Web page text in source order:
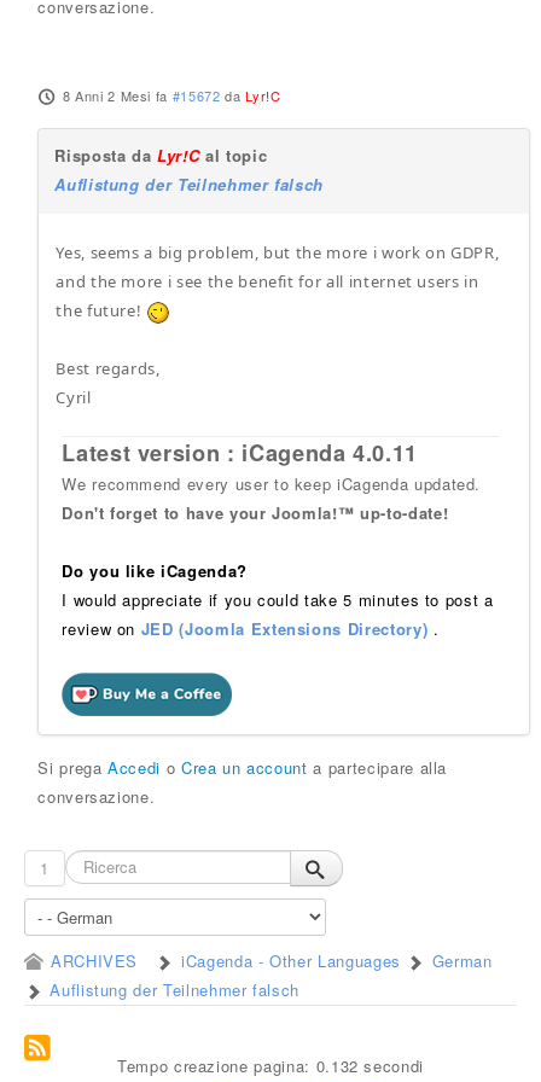
conversazione.
8 Anni 2 Mesi fa #15672 daLyr!C
Risposta daLyr!Cal topic
Auflistung der Teilnehmer falsch
Yes, seems a big problem, but the more i work on GDPR,
and the more i see the benefit for all internet users in
the future!
Best regards,
Cyril
Latest version : iCagenda 4.0.11
We recommend every user to keep iCagenda updated.
Don't forget to have your Joomla!™ up-to-date!
Do you like iCagenda?
I would appreciate if you could take 5 minutes to post a
review on JED (Joomla Extensions Directory) .
Si pregaAccedi o Crea un account a partecipare alla
conversazione.
1
ARCHIVES iCagenda - Other Languages
German
Auflistung der Teilnehmer falsch
Tempo creazione pagina: 0.132 secondi